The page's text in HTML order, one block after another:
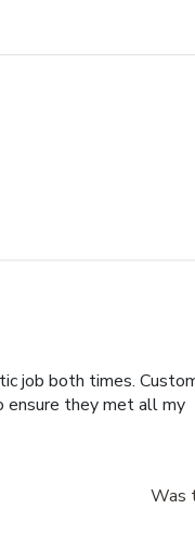
job both times.
ensure they met all my
Was